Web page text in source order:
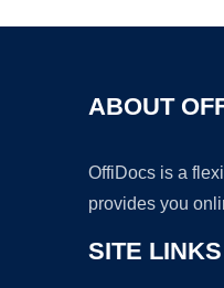
ABOUT
OffiDocs is a
provides you
SITE LINKS